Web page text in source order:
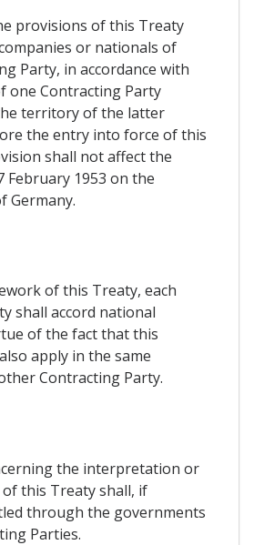
provisions of this Treaty
or nationals of
Party, in accordance with
one Contracting Party
territory of the latter
the entry into force of this
shall not affect the
February 1953 on the
Germany.
of this Treaty, each
shall accord national
of the fact that this
apply in the same
Contracting Party.
the interpretation or
this Treaty shall, if
through the governments
Parties.